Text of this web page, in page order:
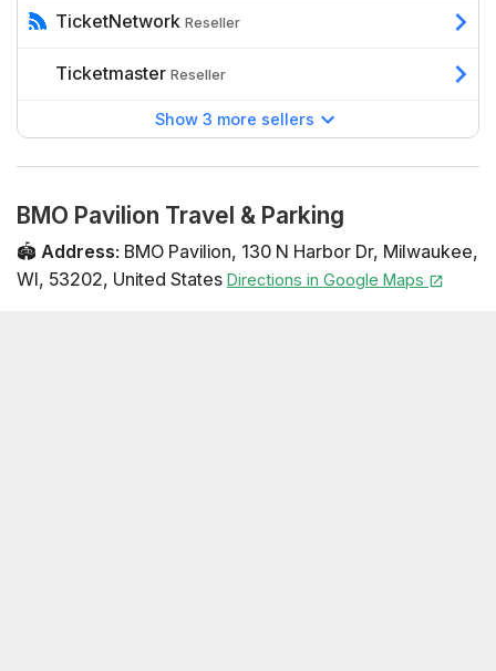
TicketNetwork Reseller
Ticketmaster Reseller
Show 3 more sellers
BMO Pavilion Travel & Parking
🏟️ Address: BMO Pavilion, 130 N Harbor Dr, Milwaukee,
WI, 53202, United States Directions in Google Maps